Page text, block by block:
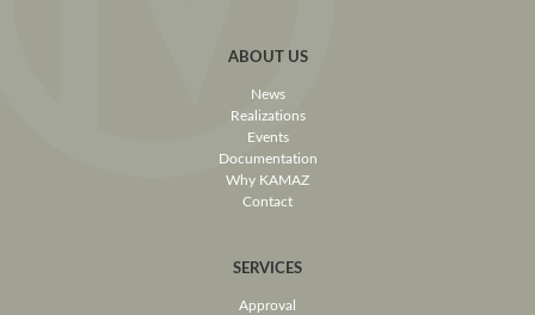
ABOUT US
News
Realizations
Events
Documentation
Why KAMAZ
Contact
SERVICES
Approval